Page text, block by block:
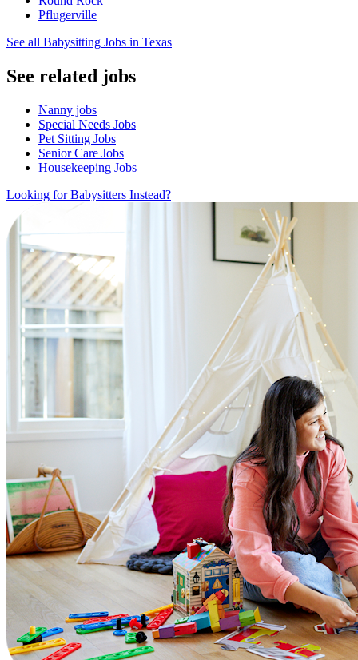
Pflugerville
See all Babysitting Jobs in Texas
See related jobs
Nanny jobs
Special Needs Jobs
Pet Sitting Jobs
Senior Care Jobs
Housekeeping Jobs
Looking for Babysitters Instead?